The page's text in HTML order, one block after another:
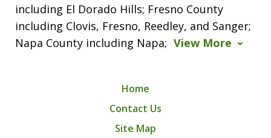
including El Dorado Hills; Fresno County
including Clovis, Fresno, Reedley, and Sanger;
Napa County including Napa; View More
Home
Contact Us
Site Map